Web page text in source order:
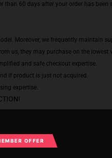
than 60 days after your order has
Moreover, we frequently maintain
us, they may purchase on the lowest
and safe checkout expertise.
if product is just not acquired.
expertise.
OFFER